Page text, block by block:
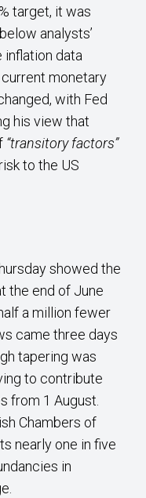
target, it was
analysts’
inflation data
monetary
with Fed
his view that
“transitory factors”
to the US
showed the
the end of June
a million fewer
came three days
tapering was
to contribute
from 1 August.
Chambers of
nearly one in five
in